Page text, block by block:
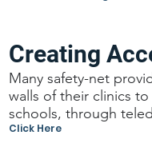
Creating
Many safety-net
walls of their clinics
schools, through
Click Here